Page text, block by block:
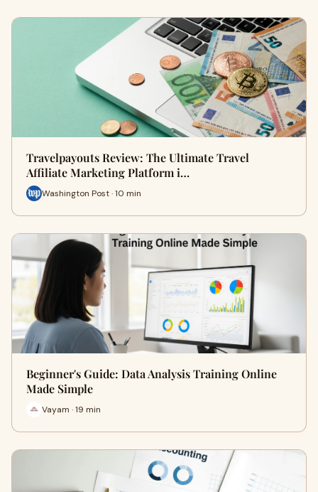
Travelpayouts Review: The Ultimate Travel
Affiliate Marketing Platform i…
Washington Post · 10 min
Beginner's Guide: Data Analysis Training Online
Made Simple
Vayam · 19 min